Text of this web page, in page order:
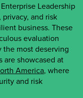
Leadership
and risk
business. These
evaluation
the most deserving
are showcased at
America, where
and risk